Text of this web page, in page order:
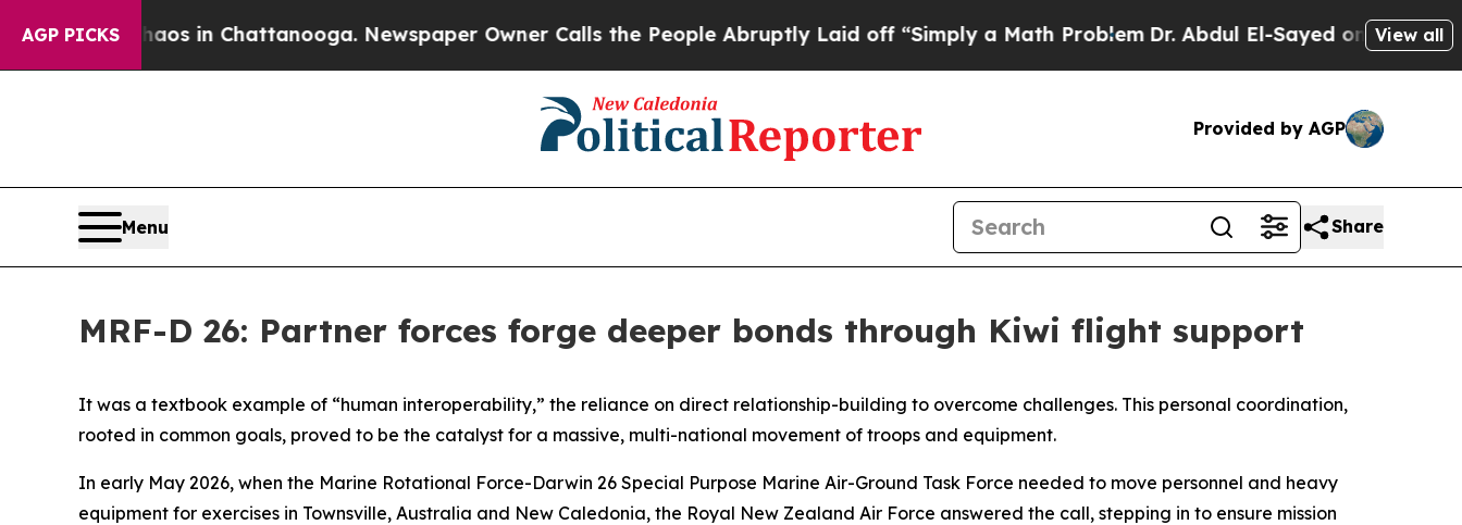
AGP PICKSChaos in Chattanooga. Newspaper Owner Calls the People Abruptly Laid off “Simply a Math ProblemDr. Abdul El-Sayed on HistoricView all
Provided by AGP
Menu Share
MRF-D 26: Partner forces forge deeper bonds through Kiwi flight support
It was a textbook example of “human interoperability,” the reliance on direct relationship-building to overcome challenges. This personal coordination,
rooted in common goals, proved to be the catalyst for a massive, multi-national movement of troops and equipment.
In early May 2026, when the Marine Rotational Force-Darwin 26 Special Purpose Marine Air-Ground Task Force needed to move personnel and heavy
equipment for exercises in Townsville, Australia and New Caledonia, the Royal New Zealand Air Force answered the call, stepping in to ensure mission